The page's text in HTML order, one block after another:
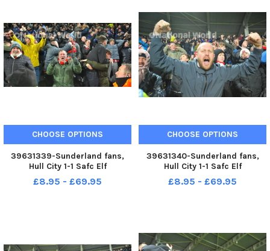
CHOOSE OPTIONS
39631339-Sunderland fans,
Hull City 1-1 Safc Elf
Championship. 17-12-22. Picture
by FRANK REID
£8.95 - £69.95
CHOOSE OPTIONS
39631340-Sunderland fans,
Hull City 1-1 Safc Elf
Championship. 17-12-22. Picture
by FRANK REID
£8.95 - £69.95